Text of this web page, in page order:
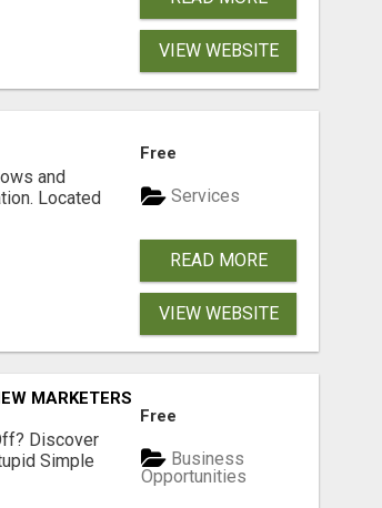
VIEW WEBSITE
and
Located
Free
Services
READ MORE
VIEW WEBSITE
MARKETERS READY TO TAKE ACTION
Discover
Simple
Free
Business
Opportunities